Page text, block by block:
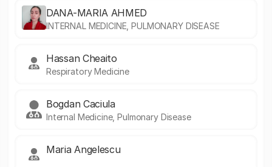
DANA-MARIA AHMED
INTERNAL MEDICINE, PULMONARY DISEASE
Hassan Cheaito
Respiratory Medicine
Bogdan Caciula
Internal Medicine, Pulmonary Disease
Maria Angelescu